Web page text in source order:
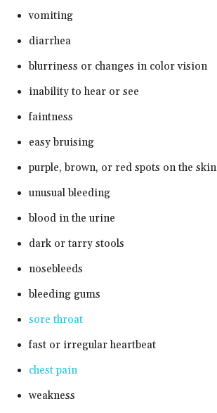
vomiting
diarrhea
blurriness or changes in color vision
inability to hear or see
faintness
easy bruising
purple, brown, or red spots on the skin
unusual bleeding
blood in the urine
dark or tarry stools
nosebleeds
bleeding gums
sore throat
fast or irregular heartbeat
chest pain
weakness